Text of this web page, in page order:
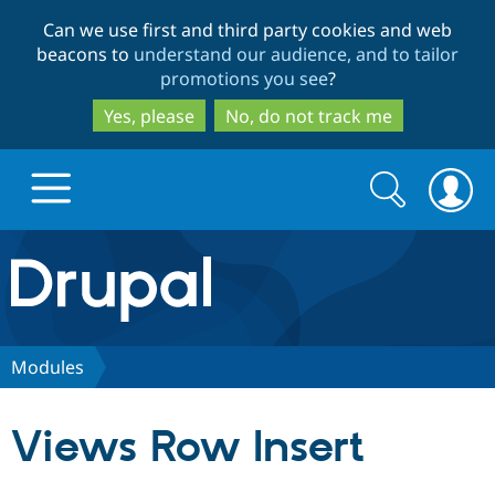
to
main
content
to
search
Can we use first and third party cookies and web
beacons to understand our audience, and to tailor
promotions you see?
Yes, please
No, do not track me
Drupal.org home
Discover Drupal
Search
form
Search
Modules
Views Row Insert